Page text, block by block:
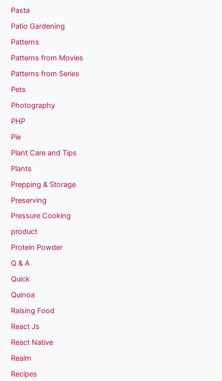
Pasta
Patio Gardening
Patterns
Patterns from Movies
Patterns from Series
Pets
Photography
PHP
Pie
Plant Care and Tips
Plants
Prepping & Storage
Preserving
Pressure Cooking
product
Protein Powder
Q & A
Quick
Quinoa
Raising Food
React Js
React Native
Realm
Recipes